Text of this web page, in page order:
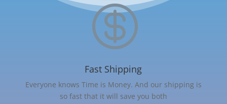

Fast Shipping
Everyone knows Time is Money. And our shipping is
so fast that it will save you both